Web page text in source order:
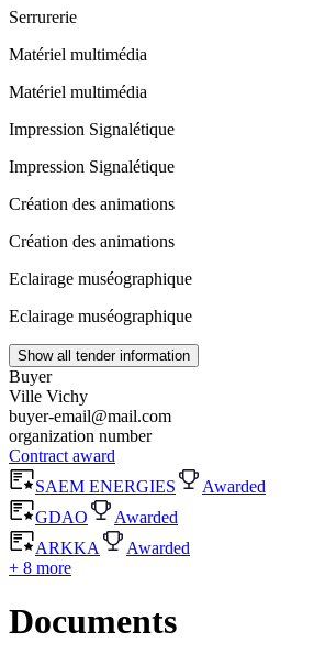
Serrurerie
Matériel multimédia
Matériel multimédia
Impression Signalétique
Impression Signalétique
Création des animations
Création des animations
Eclairage muséographique
Eclairage muséographique
Show all tender information
Buyer
Ville Vichy
buyer-email@mail.com
organization number
Contract award
SAEM ENERGIES
Awarded
GDAO
Awarded
ARKKA
Awarded
+ 8 more
Documents